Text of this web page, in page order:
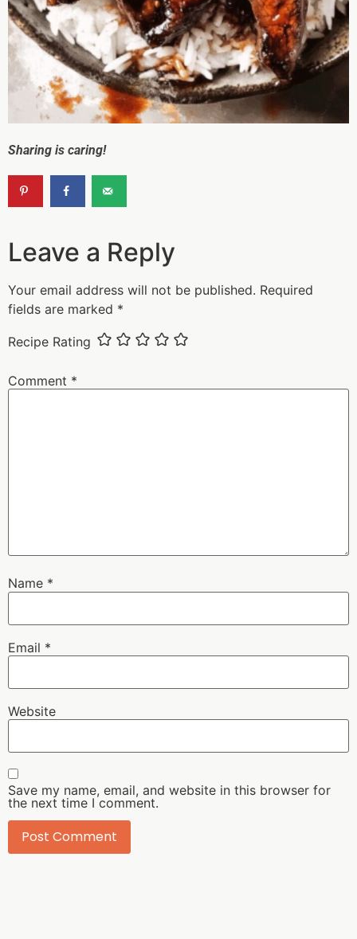
Sharing is caring!
Leave a Reply
Your email address will not be published. Required
fields are marked *
Recipe Rating
Comment *
Name *
Email *
Website
Save my name, email, and website in this browser for
the next time I comment.